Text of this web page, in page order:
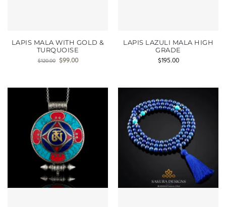
LAPIS MALA WITH GOLD &
TURQUOISE
$120.00 $99.00
LAPIS LAZULI MALA HIGH
GRADE
$195.00